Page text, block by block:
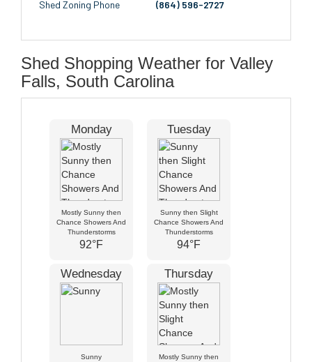
Shed Zoning Phone (864) 596-2727
Shed Shopping Weather for Valley
Falls, South Carolina
Monday
Mostly Sunny then
Chance Showers And
Thunderstorms
92°F
Tuesday
Sunny then Slight
Chance Showers And
Thunderstorms
94°F
Wednesday
Sunny
Thursday
Mostly Sunny then